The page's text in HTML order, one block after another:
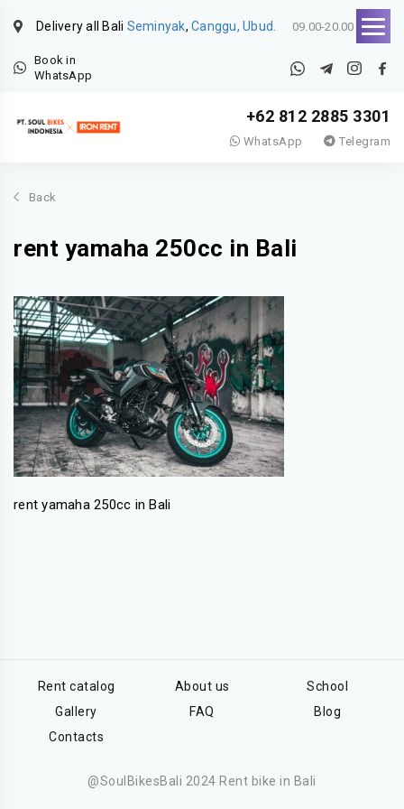
Delivery all Bali Seminyak, Canggu, Ubud. 09.00-20.00
Book in
WhatsApp
+62 812 2885 3301
WhatsApp Telegram
Back
rent yamaha 250cc in Bali
rent yamaha 250cc in Bali
Rent catalog About us
School
Gallery
FAQ
Blog
Contacts
@SoulBikesBali 2024 Rent bike in Bali